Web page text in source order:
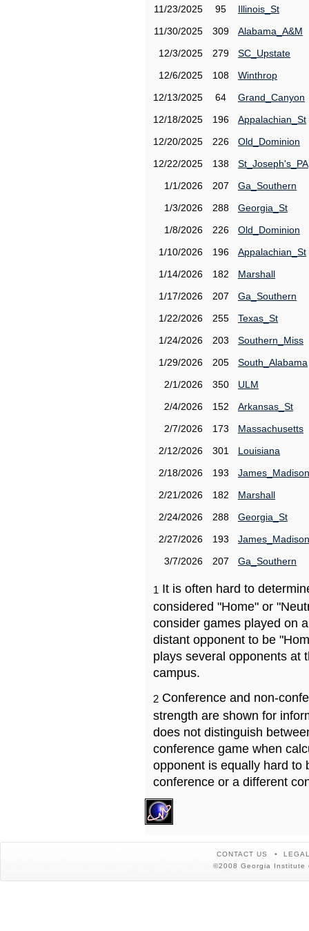
11/23/2025
95
Illinois_St
11/30/2025
309
Alabama_A&M
12/3/2025
279
SC_Upstate
12/6/2025
108
Winthrop
12/13/2025
64
Grand_Canyon
12/18/2025
196
Appalachian_St
12/20/2025
226
Old_Dominion
12/22/2025
138
St_Joseph's_PA
1/1/2026
207
Ga_Southern
1/3/2026
288
Georgia_St
1/8/2026
226
Old_Dominion
1/10/2026
196
Appalachian_St
1/14/2026
182
Marshall
1/17/2026
207
Ga_Southern
1/22/2026
255
Texas_St
1/24/2026
203
Southern_Miss
1/29/2026
205
South_Alabama
2/1/2026
350
ULM
2/4/2026
152
Arkansas_St
2/7/2026
173
Massachusetts
2/12/2026
301
Louisiana
2/18/2026
193
James_Madison
2/21/2026
182
Marshall
2/24/2026
288
Georgia_St
2/27/2026
193
James_Madison
3/7/2026
207 Ga_Southern
1 It is often hard to
considered "Home" or
consider games played on
distant opponent to be
plays several opponents at
campus.
2 Conference and non-
strength are shown for
does not distinguish
conference game when
opponent is equally hard to
conference or a different
CONTACT US
©2008 Georgia Institute